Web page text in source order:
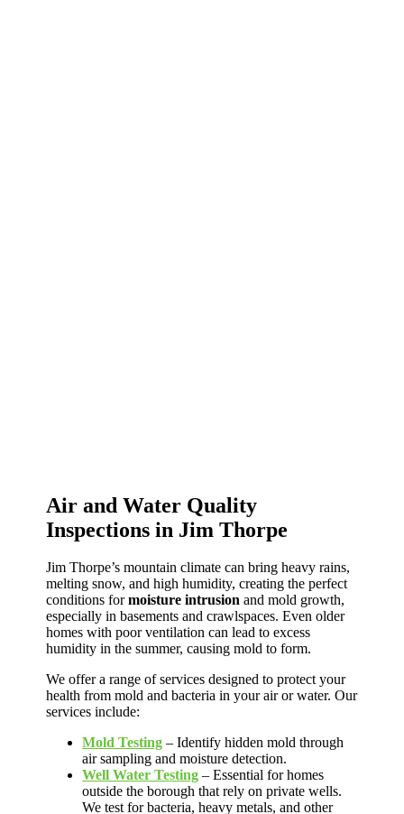
Air and Water Quality
Inspections in Jim Thorpe
Jim Thorpe’s mountain climate can bring heavy rains,
melting snow, and high humidity, creating the perfect
conditions formoisture intrusion and mold growth,
especially in basements and crawlspaces. Even older
homes with poor ventilation can lead to excess
humidity in the summer, causing mold to form.
We offer a range of services designed to protect your
health from mold and bacteria in your air or water. Our
services include:
Mold Testing – Identify hidden mold through
air sampling and moisture detection.
Well Water Testing – Essential for homes
outside the borough that rely on private wells.
We test for bacteria, heavy metals, and other